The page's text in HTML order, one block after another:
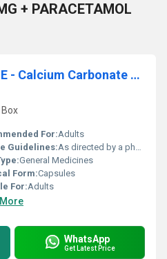
+ PARACETAMOL
AZEVONE M CAPSULE - Calcium Carbonate 500mg Eq. To Elemental Calcium 200mg + Vitamin D3 1000 I.u. + Magnesium 50mg + Zinc 7.5mg
For:Adults
Guidelines:As directed by a physician
General Medicines
Form:Capsules
For:Adults
WhatsApp
Get Latest Price